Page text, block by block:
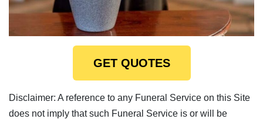
GET QUOTES
Disclaimer: A reference to any Funeral Service on this Site
does not imply that such Funeral Service is or will be